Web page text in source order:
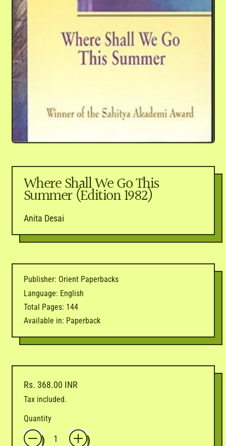
Where Shall We Go This
Summer (Edition 1982)
Anita Desai
Publisher: Orient Paperbacks
Language: English
Total Pages: 144
Available in: Paperback
Regular price
Rs. 368.00 INR
Tax included.
Quantity